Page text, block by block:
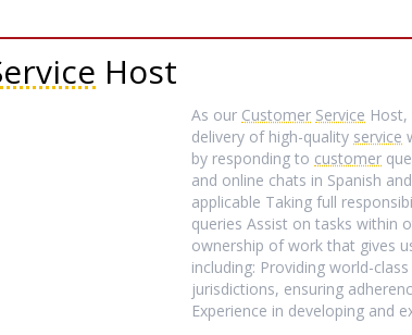
Host
As our Customer Service
delivery of high-quality service
by responding to customer
and online chats in Spanish
applicable Taking full
queries Assist on tasks within
ownership of work that gives
including: Providing world-class
jurisdictions, ensuring
Experience in developing and